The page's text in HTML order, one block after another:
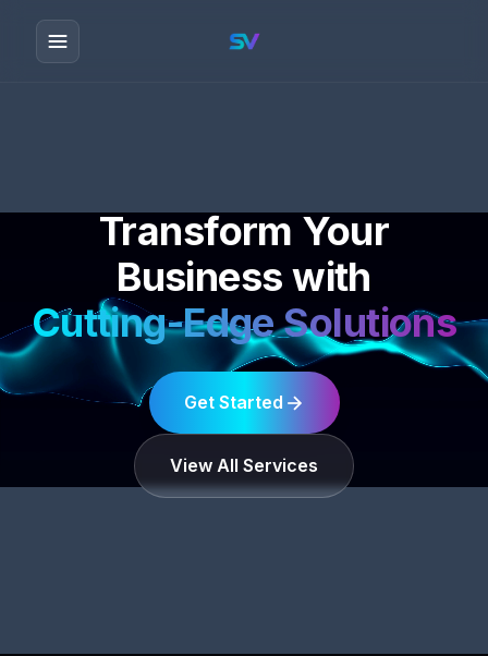
Transform Your
Business with
Cutting-Edge Solutions
Get Started
View All Services